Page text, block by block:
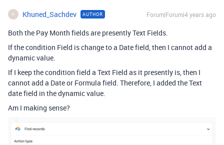
K Khuned_Sachdev AUTHOR Forum|Forum|4 years ago
Both the Pay Month fields are presently Text Fields.
If the condition Field is change to a Date field, then I cannot add a
dynamic value.
If I keep the condition field a Text Field as it presently is, then I
cannot add a Date or Formula field. Therefore, I added the Text
date field in the dynamic value.
Am I making sense?